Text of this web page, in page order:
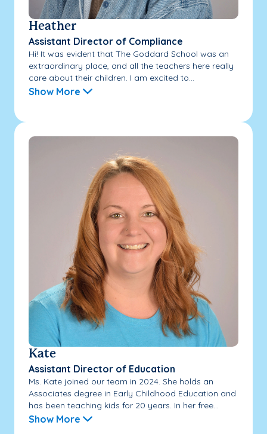
Heather
Assistant Director of Compliance
Hi! It was evident that The Goddard School was an
extraordinary place, and all the teachers here really
care about their children. I am excited to...
Show More
Kate
Assistant Director of Education
Ms. Kate joined our team in 2024. She holds an
Associates degree in Early Childhood Education and
has been teaching kids for 20 years. In her free...
Show More